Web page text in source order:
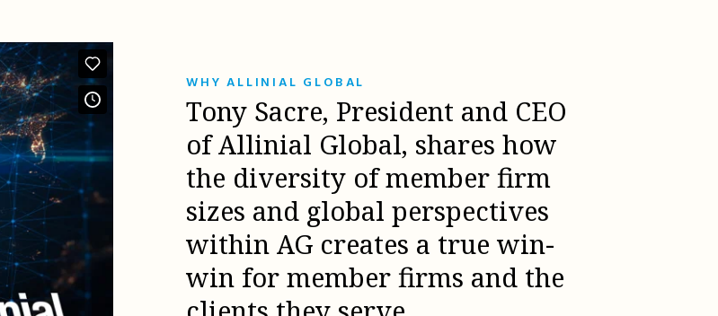
WHY ALLINIAL GLOBAL
Tony Sacre, President and CEO
of Allinial Global, shares how
the diversity of member firm
sizes and global perspectives
within AG creates a true win-
win for member firms and the